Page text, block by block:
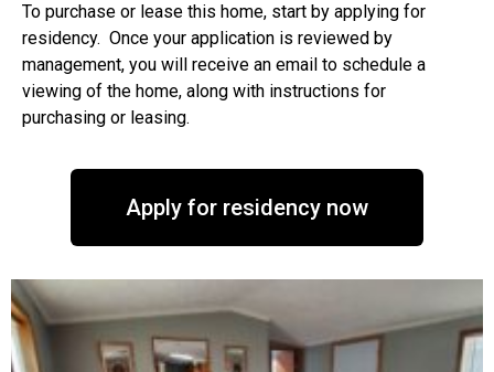
To purchase or lease this home, start by applying for
residency. Once your application is reviewed by
management, you will receive an email to schedule a
viewing of the home, along with instructions for
purchasing or leasing.
Apply for residency now